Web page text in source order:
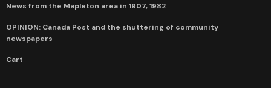
News from the Mapleton area in 1907, 1982
OPINION: Canada Post and the shuttering of community
newspapers
Cart